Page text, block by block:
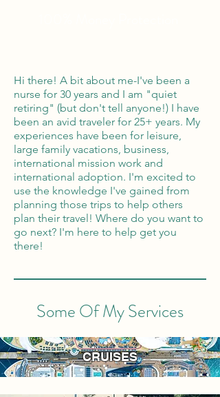
Hi there! A bit about me-I've been a
nurse for 30 years and I am "quiet
retiring" (but don't tell anyone!) I have
been an avid traveler for 25+ years. My
experiences have been for leisure,
large family vacations, business,
international mission work and
international adoption. I'm excited to
use the knowledge I've gained from
planning those trips to help others
plan their travel! Where do you want to
go next? I'm here to help get you
there!
Some Of My Services
CRUISES